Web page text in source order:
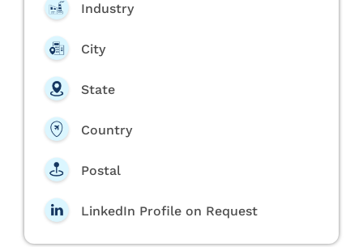
Industry
City
State
Country
Postal
LinkedIn Profile on Request